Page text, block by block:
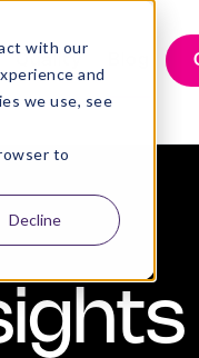
with our
and
we use, see
to
Decline